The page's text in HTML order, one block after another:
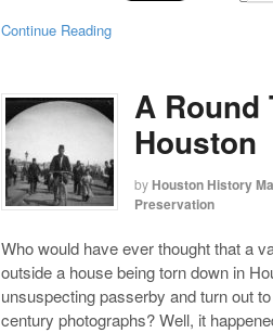
Continue Reading
A Round
Houston
by Houston History
Preservation
Who would have ever thought that a
outside a house being torn down in
unsuspecting passerby and turn out
century photographs? Well, it